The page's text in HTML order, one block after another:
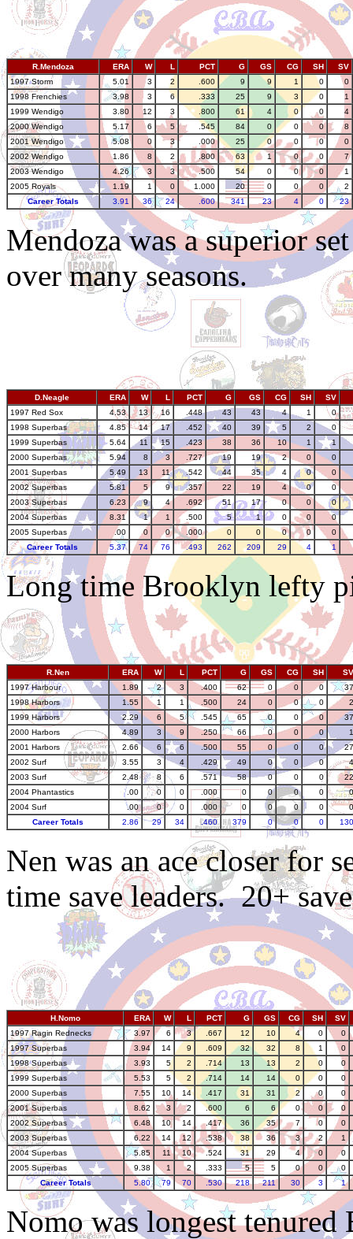
R.Mendoza ERA W L PCT G GS CG SH
SV
1997 Storm
5.01 3 2 .600 9 9 1 0
0
1998 Frenchies
3.98 3 6 .333 25 9 3 0
1
1999 Wendigo
3.80 12 3 .800 61 4 0 0
4
2000 Wendigo
5.17 6 5 .545 84 0 0 0
8
2001 Wendigo
5.08 0 3 .000 25 0 0 0
0
2002 Wendigo
1.86 8 2 .800 63 1 0 0
7
2003 Wendigo
4.26 3 3 .500 54 0 0 0
1
2005 Royals
1.19 1 0 1.000 20 0 0 0
2
Career Totals
3.91 36 24 .600 341 23 4 0 23
Mendoza was a superior
over many seasons.
D.Neagle ERA W L PCT G GS CG SH
SV
1997 Red Sox
4.53 13 16 .448 43 43 4 1
0
1998 Superbas
4.85 14 17 .452 40 39 5 2
0
1999 Superbas
5.64 11 15 .423 38 36 10 1
1
2000 Superbas
5.94 8 3 .727 19 19 2 0
0
2001 Superbas
5.49 13 11 .542 44 35 4 0
0
2002 Superbas
5.81 5 9 .357 22 19 4 0
0
2003 Superbas
6.23 9 4 .692 51 17 0 0
0
2004 Superbas
8.31 1 1 .500 5 1 0 0
0
2005 Superbas
.00 0 0 .000 0 0 0 0
0
Career Totals
5.37 74 76 .493 262 209 29 4 1
Long time Brooklyn lefty
R.Nen ERA W L PCT G GS CG SH
SV
1997 Harbour
1.89 2 3 .400 62 0 0 0
37
1998 Harbors
1.55 1 1 .500 24 0 0 0
2
1999 Harbors
2.29 6 5 .545 65 0 0 0
37
2000 Harbors
4.89 3 9 .250 66 0 0 0
1
2001 Harbors
2.66 6 6 .500 55 0 0 0
27
2002 Surf
3.55 3 4 .429 49 0 0 0
4
2003 Surf
2.48 8 6 .571 58 0 0 0
22
2004 Phantastics
.00 0 0 .000 0 0 0 0
0
2004 Surf
.00 0 0 .000 0 0 0 0
0
Career Totals
2.86 29 34 .460 379 0 0 0 130
Nen was an ace closer for
time save leaders. 20+
H.Nomo ERA W L PCT G GS CG SH
SV
1997 Ragin Rednecks
3.97 6 3 .667 12 10 4 0
0
1997 Superbas
3.94 14 9 .609 32 32 8 1
0
1998 Superbas
3.93 5 2 .714 13 13 2 0
0
1999 Superbas
5.53 5 2 .714 14 14 0 0
0
2000 Superbas
7.55 10 14 .417 31 31 2 0
0
2001 Superbas
8.62 3 2 .600 6 6 0 0
0
2002 Superbas
6.48 10 14 .417 36 35 7 0
0
2003 Superbas
6.22 14 12 .538 38 36 3 2
1
2004 Superbas
5.85 11 10 .524 31 29 4 0
0
2005 Superbas
9.38 1 2 .333 5 5 0 0
0
Career Totals
5.80 79 70 .530 218 211 30 3 1
Nomo was longest